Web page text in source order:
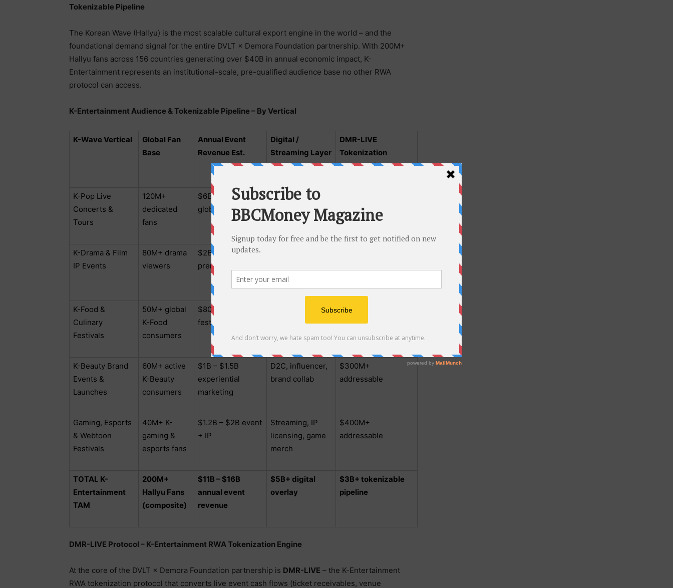
Tokenizable Pipeline
The Korean Wave (Hallyu) is the most scalable cultural export engine in the world – and the
foundational demand signal for the entire DVLT × Demora Foundation partnership. With 200M+
Hallyu fans across 156 countries generating over $40B in annual economic impact, K-
Entertainment represents an institutional-scale, pre-qualified audience base no other RWA
protocol can access.
K-Entertainment Audience & Tokenizable Pipeline – By Vertical
K-Wave Vertical
Global Fan
Base
Annual Event
Revenue Est.
Digital /
Streaming Layer
DMR-LIVE
Tokenization
Opportunity
K-Pop Live
Concerts &
Tours
120M+
dedicated
fans
$6B – $8B
globally
Weverse,
YouTube,
streaming rights
K-Drama & Film
IP Events
80M+ drama
viewers
$2B – $3B IP +
premiere circuit
licensing
K-Food &
Culinary
Festivals
50M+ global
K-Food
consumers
$800M – $1.2B
festivals/franchise
Export brands,
licensing
$250M+
addressable
K-Beauty Brand
Events &
Launches
60M+ active
K-Beauty
consumers
$1B – $1.5B
experiential
marketing
D2C, influencer,
brand collab
$300M+
addressable
Gaming, Esports
& Webtoon
Festivals
40M+ K-
gaming &
esports fans
$1.2B – $2B event
+ IP
Streaming, IP
licensing, game
merch
$400M+
addressable
TOTAL K-
Entertainment
TAM
200M+
Hallyu Fans
(composite)
$11B – $16B
annual event
revenue
$5B+ digital
overlay
$3B+ tokenizable
pipeline
DMR-LIVE Protocol – K-Entertainment RWA Tokenization Engine
At the core of the DVLT × Demora Foundation partnership is DMR-LIVE – the K-Entertainment
RWA tokenization protocol that converts live event cash flows (ticket receivables, venue